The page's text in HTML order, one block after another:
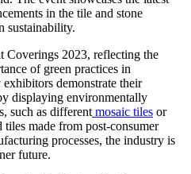
in the tile and stone
sustainability.
Coverings 2023, reflecting the
of green practices in
demonstrate their
displaying environmentally
such as different mosaic tiles or
made from post-consumer
processes, the industry is
future.